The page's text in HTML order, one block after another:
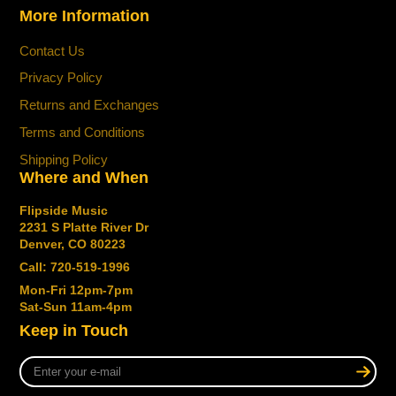
More Information
Contact Us
Privacy Policy
Returns and Exchanges
Terms and Conditions
Shipping Policy
Where and When
Flipside Music
2231 S Platte River Dr
Denver, CO 80223
Call: 720-519-1996
Mon-Fri 12pm-7pm
Sat-Sun 11am-4pm
Keep in Touch
Enter
your